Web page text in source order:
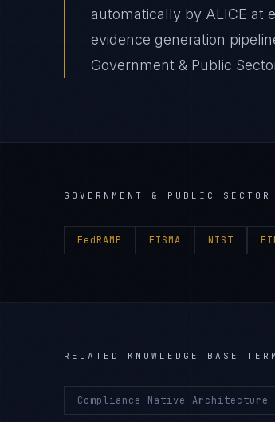
automatically by ALICE at
evidence generation
Government & Public
GOVERNMENT & PUBLIC SECTOR
FedRAMP FISMA NIST
RELATED KNOWLEDGE BASE
Compliance-Native Architecture